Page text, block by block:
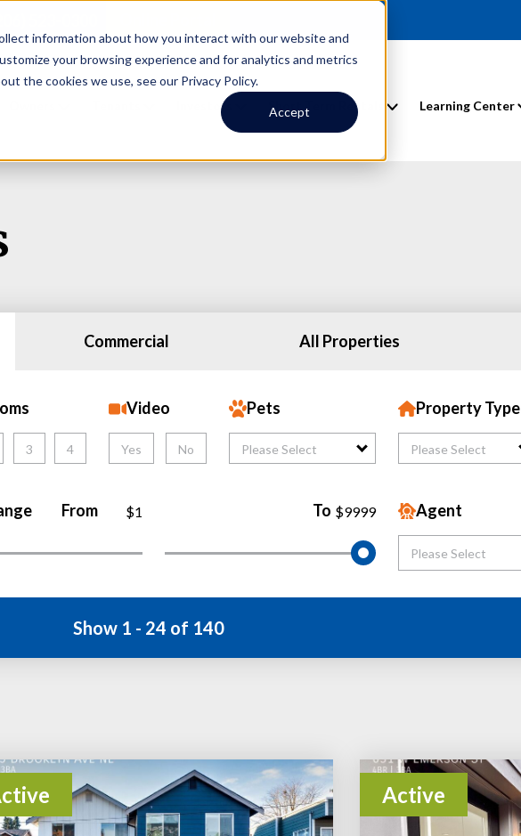
information about how you interact with our website and
your browsing experience and for analytics and metrics
the cookies we use, see our Privacy Policy.
Accept
Investors Short Term Rentals Learning Center
Commercial All Properties
3 4
Video
Yes No
Pets
Please Select
Property Type
Please Select
From $1 To $9999 Agent
Please Select
Show 1 - 24 of 140
Active